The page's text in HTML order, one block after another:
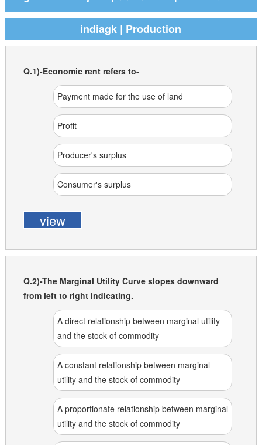
indiagk | Production
Q.1)-Economic rent refers to-
Payment made for the use of land
Profit
Producer's surplus
Consumer's surplus
view
Q.2)-The Marginal Utility Curve slopes downward
from left to right indicating.
A direct relationship between marginal utility
and the stock of commodity
A constant relationship between marginal
utility and the stock of commodity
A proportionate relationship between marginal
utility and the stock of commodity